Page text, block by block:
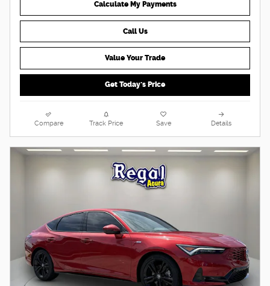
Calculate My Payments
Call Us
Value Your Trade
Get Today's Price
Compare Track Price Save Details